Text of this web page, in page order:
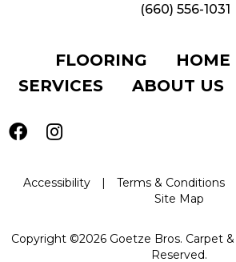
(660) 556-1031
FLOORING
HOME
SERVICES
ABOUT US
Accessibility | Terms & Conditions
Site Map
Copyright ©2026 Goetze Bros. Carpet
Reserved.